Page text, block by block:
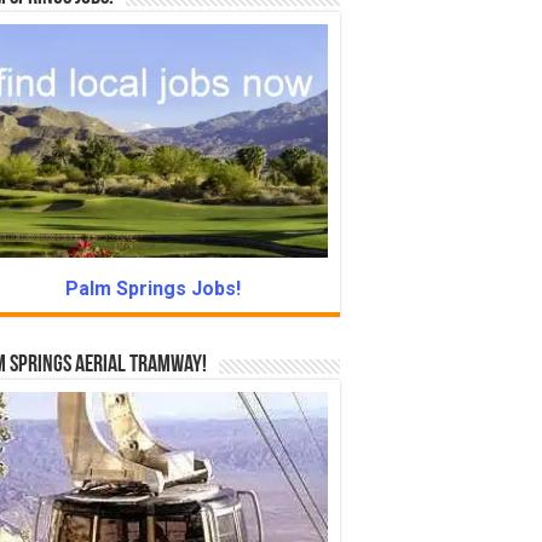
Palm Springs Jobs!
Springs Aerial Tramway!